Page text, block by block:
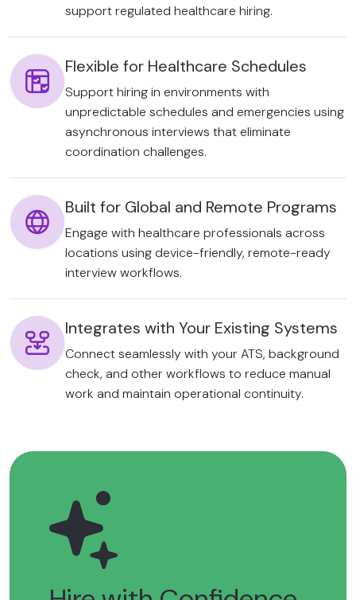
support regulated healthcare hiring.
Flexible for Healthcare Schedules
Support hiring in environments with
unpredictable schedules and emergencies using
asynchronous interviews that eliminate
coordination challenges.
Built for Global and Remote Programs
Engage with healthcare professionals across
locations using device-friendly, remote-ready
interview workflows.
Integrates with Your Existing Systems
Connect seamlessly with your ATS, background
check, and other workflows to reduce manual
work and maintain operational continuity.